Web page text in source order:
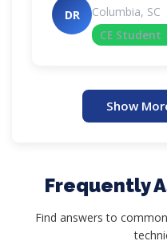
DR
Columbia, SC
CE Student
Show
Frequently
Find answers to